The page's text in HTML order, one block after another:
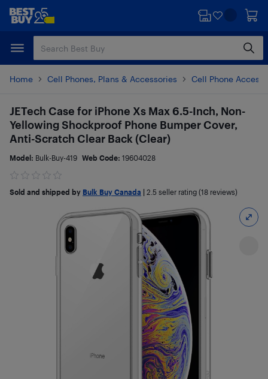
Skip
content
Skip
Home Cell Phones, Plans & Accessories Cell Phone
JETech Case for iPhone Xs Max 6.5-Inch, Non-
Yellowing Shockproof Phone Bumper Cover,
Anti-Scratch Clear Back (Clear)
Model: Bulk-Buy-419 Web Code: 19604028
Sold and shipped by Bulk Buy Canada 2.5 seller rating (18 reviews)